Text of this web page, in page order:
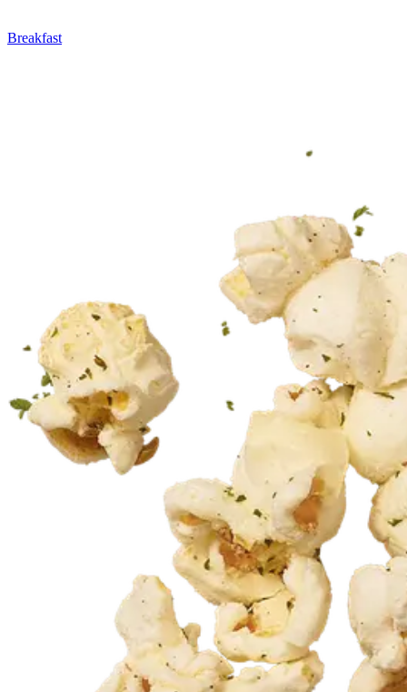
Breakfast